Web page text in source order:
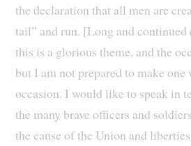
the declaration that all men are
tail” and run. [Long and continued
this is a glorious theme, and the
but I am not prepared to make one
occasion. I would like to speak in
the many brave officers and
the cause of the Union and